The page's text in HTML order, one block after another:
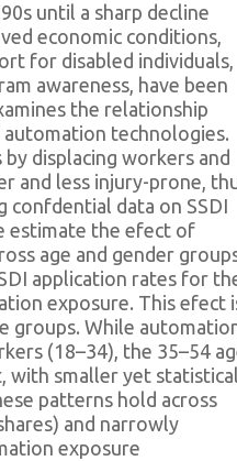
until a sharp decline
economic conditions,
for disabled individuals,
awareness, have been
the relationship
automation technologies.
displacing workers and
and less injury-prone,
confdential data on SSDI
estimate the efect of
age and gender
application rates for
exposure. This efect
groups. While
(18–34), the 35–54
with smaller yet
patterns hold across
and narrowly
exposure